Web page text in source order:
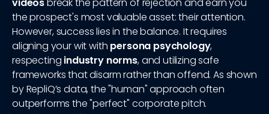
videosbreak the pattern of rejection and earn you
the prospect's most valuable asset: their attention.
However, success lies in the balance. It requires
aligning your wit with persona psychology,
respecting industry norms, and utilizing safe
frameworks that disarm rather than offend. As shown
by RepliQ’s data, the "human" approach often
outperforms the "perfect" corporate pitch.